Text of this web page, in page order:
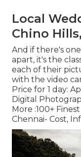
Local
Chino
And if there's
apart, it's the
each of their
with the video
Price for 1 day:
Digital
More :100+
Chennai- Cost,